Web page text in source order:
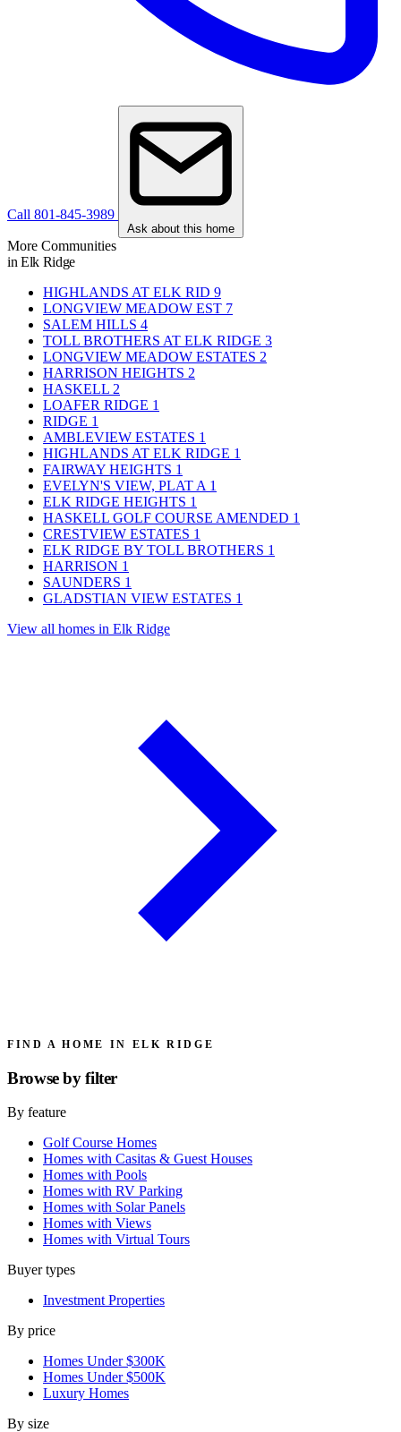
Call 801-845-3989
Ask about this home
More Communities
in Elk Ridge
HIGHLANDS AT ELK RID 9
LONGVIEW MEADOW EST 7
SALEM HILLS 4
TOLL BROTHERS AT ELK RIDGE 3
LONGVIEW MEADOW ESTATES 2
HARRISON HEIGHTS 2
HASKELL 2
LOAFER RIDGE 1
RIDGE 1
AMBLEVIEW ESTATES 1
HIGHLANDS AT ELK RIDGE 1
FAIRWAY HEIGHTS 1
EVELYN'S VIEW, PLAT A 1
ELK RIDGE HEIGHTS 1
HASKELL GOLF COURSE AMENDED 1
CRESTVIEW ESTATES 1
ELK RIDGE BY TOLL BROTHERS 1
HARRISON 1
SAUNDERS 1
GLADSTIAN VIEW ESTATES 1
View all homes in Elk Ridge
FIND A HOME IN ELK RIDGE
Browse byfilter
By feature
Golf Course Homes
Homes with Casitas & Guest Houses
Homes with Pools
Homes with RV Parking
Homes with Solar Panels
Homes with Views
Homes with Virtual Tours
Buyer types
Investment Properties
By price
Homes Under $300K
Homes Under $500K
Luxury Homes
By size